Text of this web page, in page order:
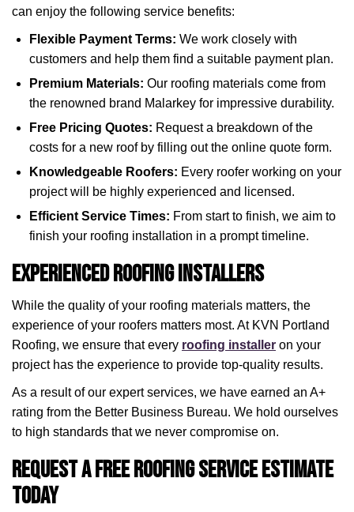
can enjoy the following service benefits:
Flexible Payment Terms: We work closely with
customers and help them find a suitable payment plan.
Premium Materials: Our roofing materials come from
the renowned brand Malarkey for impressive durability.
Free Pricing Quotes: Request a breakdown of the
costs for a new roof by filling out the online quote form.
Knowledgeable Roofers: Every roofer working on your
project will be highly experienced and licensed.
Efficient Service Times: From start to finish, we aim to
finish your roofing installation in a prompt timeline.
Experienced Roofing Installers
While the quality of your roofing materials matters, the
experience of your roofers matters most. At KVN Portland
Roofing, we ensure that every roofing installer on your
project has the experience to provide top-quality results.
As a result of our expert services, we have earned an A+
rating from the Better Business Bureau. We hold ourselves
to high standards that we never compromise on.
Request a Free Roofing Service Estimate
Today